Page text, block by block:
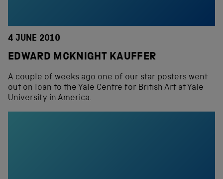
4 JUNE 2010
EDWARD MCKNIGHT KAUFFER
A couple of weeks ago one of our star posters went
out on loan to the Yale Centre for British Art at Yale
University in America.